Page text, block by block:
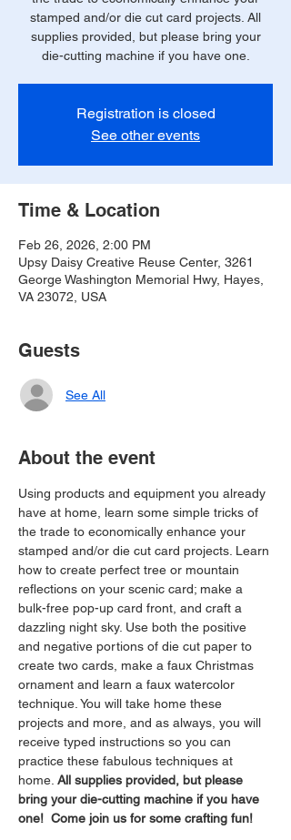
stamped and/or die cut card projects. All
supplies provided, but please bring your
die-cutting machine if you have one.
Registration is closed
See other events
Time & Location
Feb 26, 2026, 2:00 PM
Upsy Daisy Creative Reuse Center, 3261
George Washington Memorial Hwy, Hayes,
VA 23072, USA
Guests
See All
About the event
Using products and equipment you already
have at home, learn some simple tricks of
the trade to economically enhance your
stamped and/or die cut card projects. Learn
how to create perfect tree or mountain
reflections on your scenic card; make a
bulk-free pop-up card front, and craft a
dazzling night sky. Use both the positive
and negative portions of die cut paper to
create two cards, make a faux Christmas
ornament and learn a faux watercolor
technique. You will take home these
projects and more, and as always, you will
receive typed instructions so you can
practice these fabulous techniques at
home. All supplies provided, but please
bring your die-cutting machine if you have
one!  Come join us for some crafting fun!